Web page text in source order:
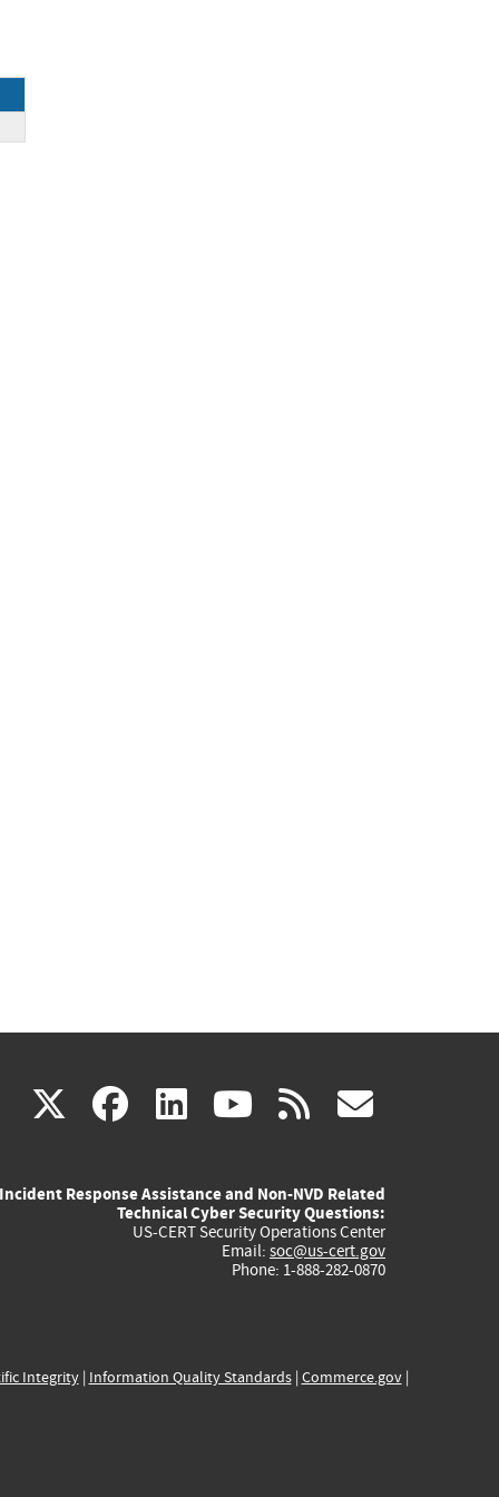
X(link
external)
facebook
(link
external)
linkedin
(link
external)
youtube
(link
external)
rss
Incident Response Assistance and Non-NVD Related
Technical Cyber Security Questions:
US-CERT Security Operations Center
Email: soc@us-cert.gov
Phone: 1-888-282-0870
Integrity| Information Quality Standards| Commerce.gov|